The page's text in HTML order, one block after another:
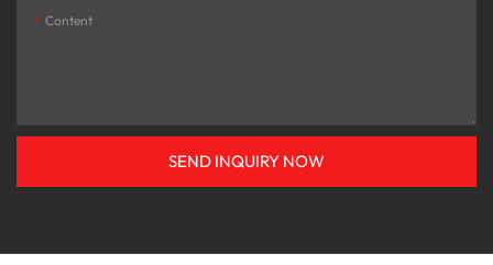
Content
SEND INQUIRY NOW